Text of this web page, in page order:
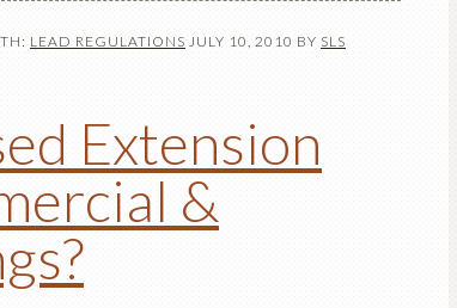
LEAD REGULATIONS JULY 10, 2010 BY SLS
Extension
&